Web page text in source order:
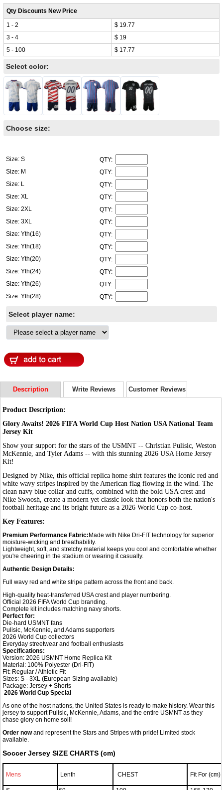
Qty Discounts New Price
1 - 2
$ 19.77
3 - 4
$ 19
5 - 100
$ 17.77
Select color:
Choose size:
Size: S
QTY:
Size: M
QTY:
Size: L
QTY:
Size: XL
QTY:
Size: 2XL
QTY:
Size: 3XL
QTY:
Size: Yth(16)
QTY:
Size: Yth(18)
QTY:
Size: Yth(20)
QTY:
Size: Yth(24)
QTY:
Size: Yth(26)
QTY:
Size: Yth(28)
QTY:
Select player name:
Description Write Reviews Customer Reviews
Product Description:
Glory Awaits! 2026 FIFA World Cup Host Nation USA National Team
Jersey Kit
Show your support for the stars of the USMNT -- Christian Pulisic, Weston
McKennie, and Tyler Adams -- with this stunning 2026 USA Home Jersey
Kit!
Designed by Nike, this official replica home shirt features the iconic red and
white wavy stripes inspired by the American flag flowing in the wind. The
clean navy blue collar and cuffs, combined with the bold USA crest and
Nike Swoosh, create a modern yet classic look that honors both the nation's
football heritage and its bright future as a 2026 World Cup co-host.
Key Features:
Premium Performance Fabric: Made with Nike Dri-FIT technology for superior
moisture-wicking and breathability.
Lightweight, soft, and stretchy material keeps you cool and comfortable whether
you're cheering in the stadium or wearing it casually.
Authentic Design Details:
Full wavy red and white stripe pattern across the front and back.
High-quality heat-transferred USA crest and player numbering.
Official 2026 FIFA World Cup branding.
Complete kit includes matching navy shorts.
Perfect for:
Die-hard USMNT fans
Pulisic, McKennie, and Adams supporters
2026 World Cup collectors
Everyday streetwear and football enthusiasts
Specifications:
Version: 2026 USMNT Home Replica Kit
Material: 100% Polyester (Dri-FIT)
Fit: Regular / Athletic Fit
Sizes: S - 3XL (European Sizing available)
Package: Jersey + Shorts
2026 World Cup Special
As one of the host nations, the United States is ready to make history. Wear this
jersey to support Pulisic, McKennie, Adams, and the entire USMNT as they
chase glory on home soil!
Order nowand represent the Stars and Stripes with pride! Limited stock
available.
Soccer Jersey SIZE CHARTS (cm)
Mens Lenth CHEST Fit For (cm)